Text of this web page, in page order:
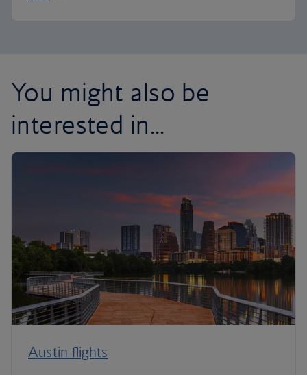
You might also be
interested in...
Austin flights